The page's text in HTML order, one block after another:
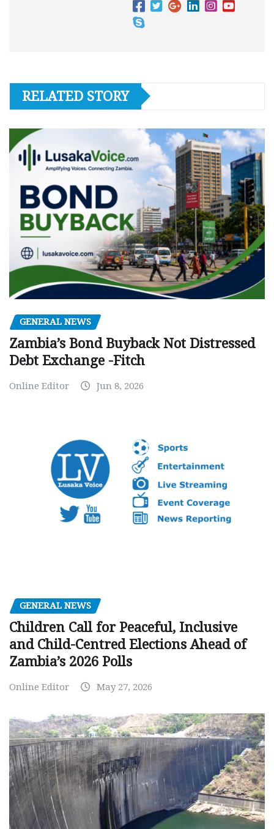
RELATED STORY
GENERAL NEWS
Zambia’s Bond Buyback Not Distressed
Debt Exchange -Fitch
Online Editor Jun 8, 2026
GENERAL NEWS
Children Call for Peaceful, Inclusive
and Child-Centred Elections Ahead of
Zambia’s 2026 Polls
Online Editor May 27, 2026